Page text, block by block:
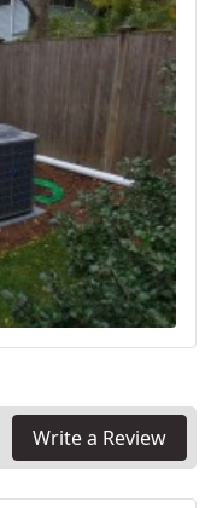
Write a Review